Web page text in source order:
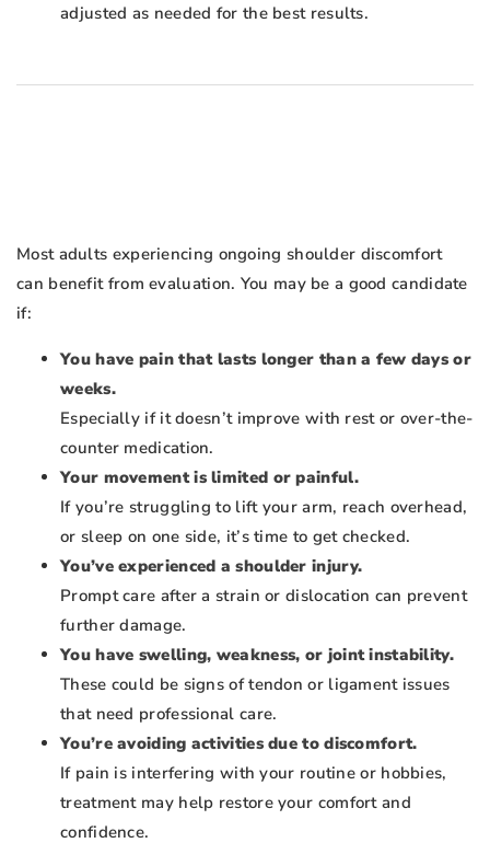
adjusted as needed for the best results.
Most adults experiencing ongoing shoulder discomfort
can benefit from evaluation. You may be a good candidate
if:
You have pain that lasts longer than a few days or
weeks.
Especially if it doesn’t improve with rest or over-the-
counter medication.
Your movement is limited or painful.
If you’re struggling to lift your arm, reach overhead,
or sleep on one side, it’s time to get checked.
You’ve experienced a shoulder injury.
Prompt care after a strain or dislocation can prevent
further damage.
You have swelling, weakness, or joint instability.
These could be signs of tendon or ligament issues
that need professional care.
You’re avoiding activities due to discomfort.
If pain is interfering with your routine or hobbies,
treatment may help restore your comfort and
confidence.